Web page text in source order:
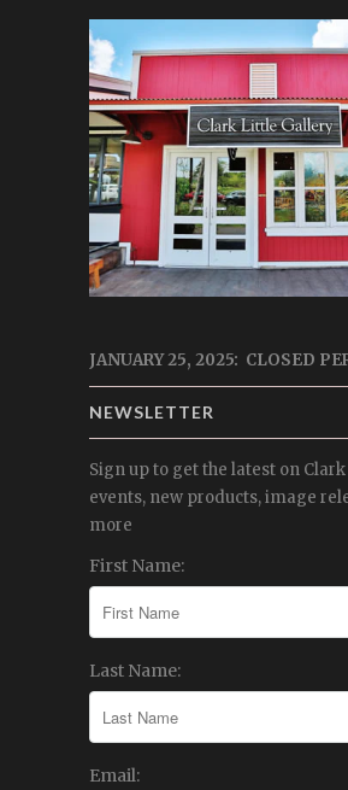
JANUARY 25, 2025: CLOSED
NEWSLETTER
Sign up to get the latest on
events, new products, image
more
First Name:
Last Name:
Email: